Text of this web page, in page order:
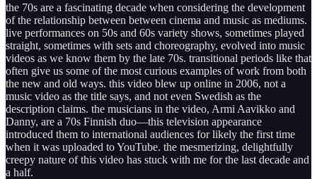
the 70s are a fascinating decade when considering the development
of the relationship between between cinema and music as mediums.
live performances on 50s and 60s variety shows, sometimes played
straight, sometimes with sets and choreography, evolved into music
videos as we know them by the late 70s. transitional periods like that
often give us some of the most curious examples of work from both
the new and old ways. this video blew up online in 2006, not a
music video as the title says, and not even Swedish as the
description claims. the musicians in the video, Armi Aavikko and
Danny, are a 70s Finnish duo—this television appearance
introduced them to international audiences for likely the first time
when it was uploaded to YouTube. the mesmerizing, delightfully
creepy nature of this video has stuck with me for the last decade and
a half.